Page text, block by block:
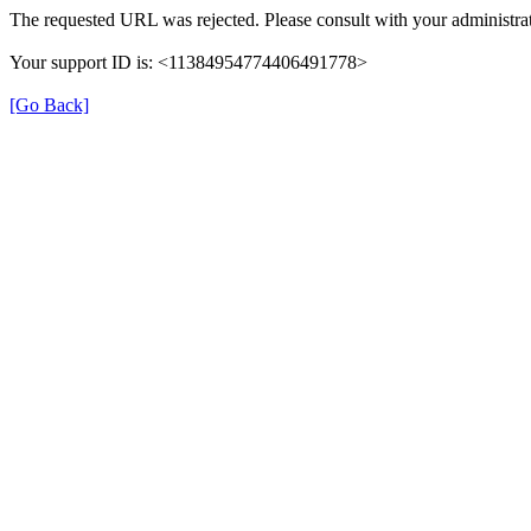
The requested URL was rejected. Please consult with your
Your support ID is: <11384954774406491778>
[Go Back]